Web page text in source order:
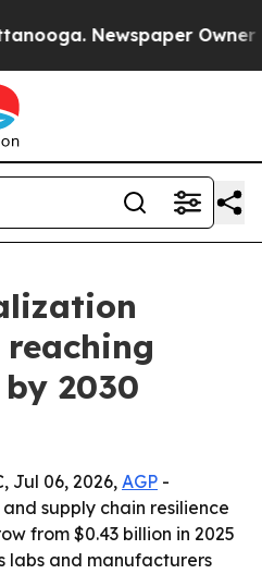
Newspaper Owner
2030
Jul 06, 2026, AGP -
supply chain resilience
from $0.43 billion in 2025
labs and manufacturers